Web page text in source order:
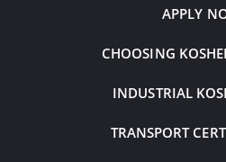
APPLY
CHOOSING
INDUSTRIAL
TRANSPORT